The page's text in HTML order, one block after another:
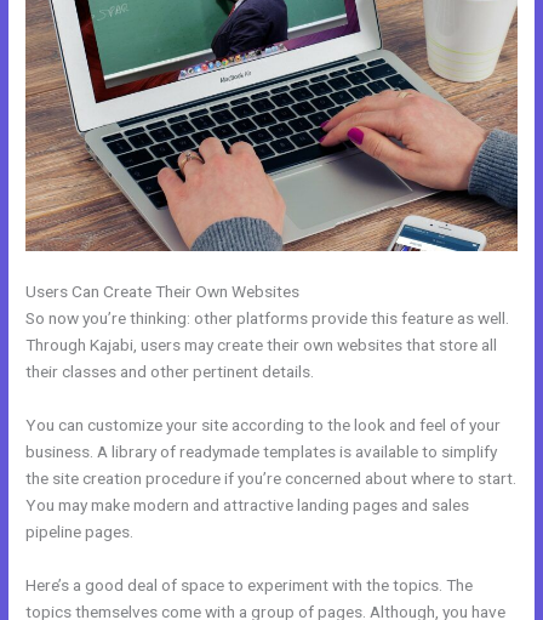
Users Can Create Their Own Websites
So now you’re thinking: other platforms provide this feature as well.
Through Kajabi, users may create their own websites that store all
their classes and other pertinent details.
You can customize your site according to the look and feel of your
business. A library of readymade templates is available to simplify
the site creation procedure if you’re concerned about where to start.
You may make modern and attractive landing pages and sales
pipeline pages.
Here’s a good deal of space to experiment with the topics. The
topics themselves come with a group of pages. Although, you have